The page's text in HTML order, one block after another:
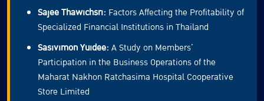
Sajee Thawichsri: Factors Affecting the Profitability of
Specialized Financial Institutions in Thailand
Sasivimon Yuidee: A Study on Members’
Participation in the Business Operations of the
Maharat Nakhon Ratchasima Hospital Cooperative
Store Limited